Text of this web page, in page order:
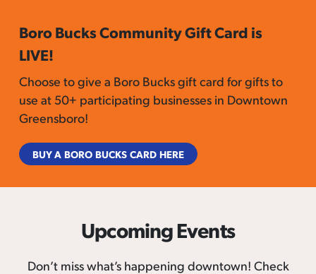
Boro Bucks Community Gift Card is
LIVE!
Choose to give a Boro Bucks gift card for gifts to
use at 50+ participating businesses in Downtown
Greensboro!
BUY A BORO BUCKS CARD HERE
Upcoming Events
Don’t miss what’s happening downtown! Check